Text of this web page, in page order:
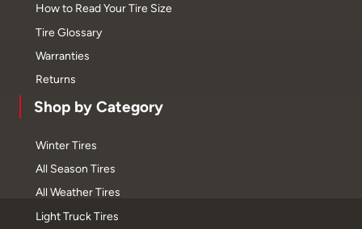
How to Read Your Tire Size
Tire Glossary
Warranties
Returns
Shop by Category
Winter Tires
All Season Tires
All Weather Tires
Light Truck Tires